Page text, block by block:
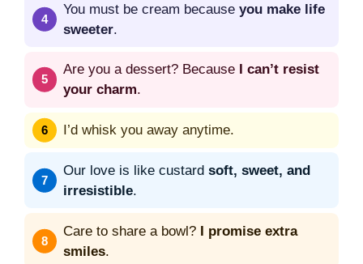
You must be cream because you make life
sweeter.
Are you a dessert? Because
I can’t resist
your charm.
I’d whisk you away anytime.
Our love is like custard soft, sweet, and
irresistible.
Care to share a bowl? I promise extra
smiles.